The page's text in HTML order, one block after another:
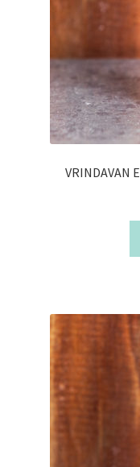
VRINDAVAN